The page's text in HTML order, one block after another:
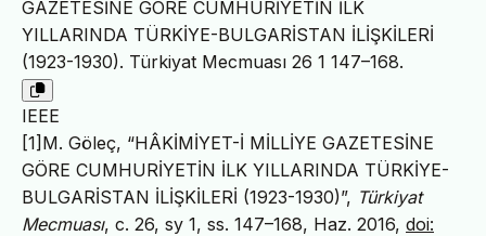
GAZETESİNE GÖRE CUMHURİYETİN İLK
YILLARINDA TÜRKİYE-BULGARİSTAN İLİŞKİLERİ
(1923-1930). Türkiyat Mecmuası 26 1 147–168.
IEEE
[1]M. Göleç, “HÂKİMİYET-İ MİLLİYE GAZETESİNE
GÖRE CUMHURİYETİN İLK YILLARINDA TÜRKİYE-
BULGARİSTAN İLİŞKİLERİ (1923-1930)”, Türkiyat
Mecmuası, c. 26, sy 1, ss. 147–168, Haz. 2016, doi: